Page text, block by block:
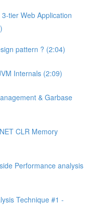
tier Web Application
pattern ? (2:04)
Internals (2:09)
& Garbase
CLR Memory
Performance analysis
Technique #1 -